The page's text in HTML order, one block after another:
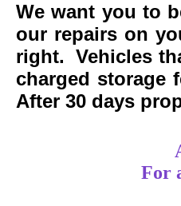
We want you to
our repairs on
right. Vehicles
charged storage
After 30 days
For